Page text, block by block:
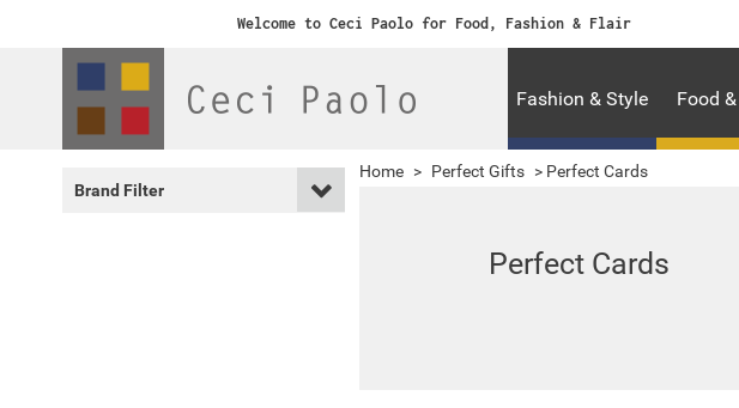
Welcome to Ceci Paolo for Food, Fashion & Flair
Fashion & Style Food
Brand Filter
Home > Perfect Gifts > Perfect Cards
Perfect Cards